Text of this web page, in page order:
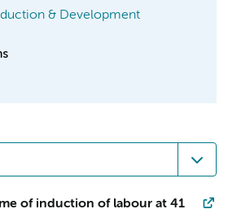
& Development
of induction of labour at 41